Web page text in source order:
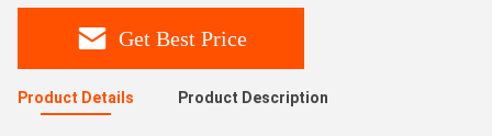
Get Best Price
Product Details Product Description